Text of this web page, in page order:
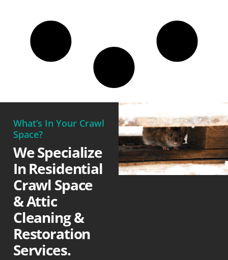
What’s In Your Crawl
Space?
We Specialize
In Residential
Crawl Space
& Attic
Cleaning &
Restoration
Services.